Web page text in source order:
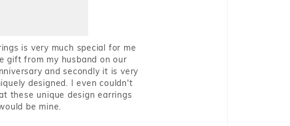
is very much special for me
gift from my husband on our
and secondly it is very
designed. I even couldn't
these unique design earrings
be mine.